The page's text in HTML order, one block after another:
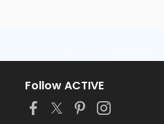
Follow ACTIVE